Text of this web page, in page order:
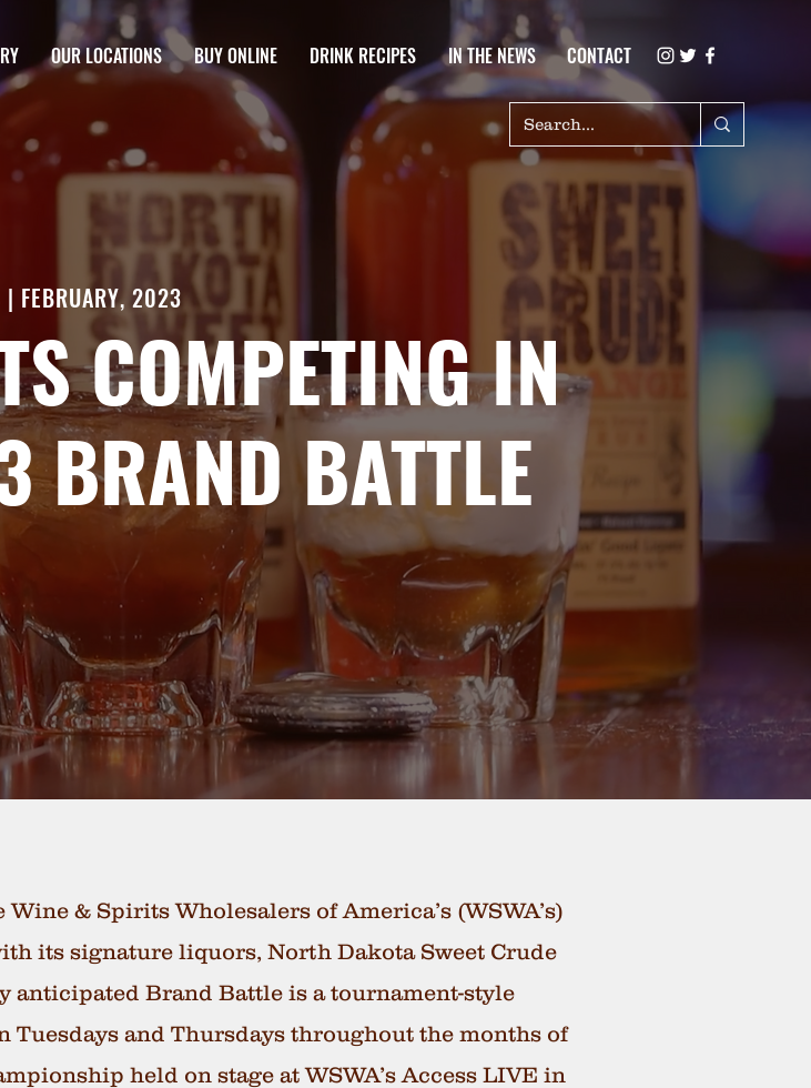
OUR LOCATIONS BUY ONLINE DRINK RECIPES IN THE NEWS CONTACT
| FEBRUARY, 2023
COMPETING IN
BRAND BATTLE
& Spirits Wholesalers of America’s (WSWA’s)
its signature liquors, North Dakota Sweet Crude
anticipated Brand Battle is a tournament-style
and Thursdays throughout the months of
held on stage at WSWA’s Access LIVE in